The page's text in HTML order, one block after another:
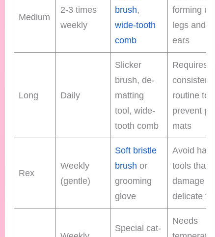
Medium
2-3 times
weekly
brush,
wide-tooth
comb
forming
legs and
ears
Long Daily
Slicker
brush, de-
matting
tool, wide-
tooth comb
Requires
consistent
routine to
prevent
mats
Rex
Weekly
(gentle)
Soft bristle
brush or
grooming
glove
Avoid harsh
tools that
damage
delicate fur
Special cat-
Needs